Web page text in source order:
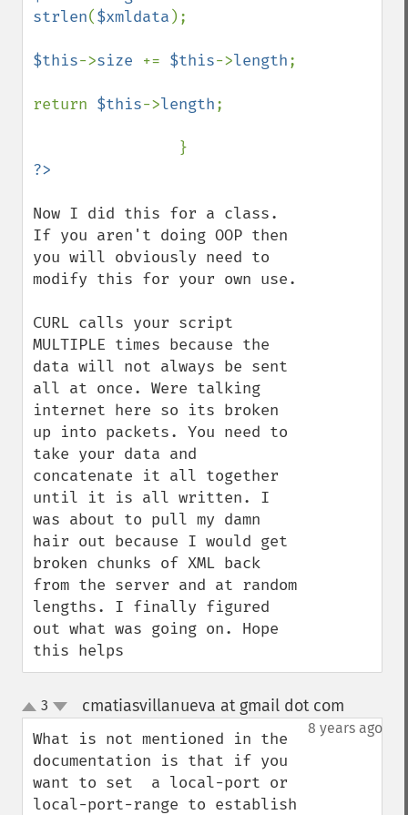
strlen($xmldata );
$this->size += $this->length;
return $this->length;
Now I did this for a class.
If you aren't doing OOP then
you will obviously need to
modify this for your own use.
CURL calls your script
MULTIPLE times because the
data will not always be sent
all at once. Were talking
internet here so its broken
up into packets. You need to
take your data and
concatenate it all together
until it is all written. I
was about to pull my damn
hair out because I would get
broken chunks of XML back
from the server and at random
lengths. I finally figured
out what was going on. Hope
this helps
up
down
3 cmatiasvillanueva at gmail dot com
8 years ago
What is not mentioned in the
documentation is that if you
want to set  a local-port or
local-port-range to establish